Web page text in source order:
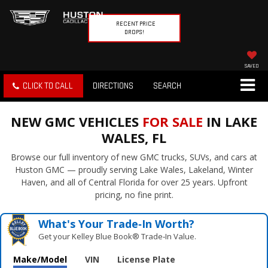
RECENT PRICE
DROPS!
SAVED
CLICK TO CALL DIRECTIONS SEARCH
NEW GMC VEHICLES FOR SALE IN LAKE
WALES, FL
Browse our full inventory of new GMC trucks, SUVs, and cars at
Huston GMC — proudly serving Lake Wales, Lakeland, Winter
Haven, and all of Central Florida for over 25 years. Upfront
pricing, no fine print.
What's Your Trade‑In Worth?
Get your Kelley Blue Book® Trade‑In Value.
Make/Model VIN License Plate